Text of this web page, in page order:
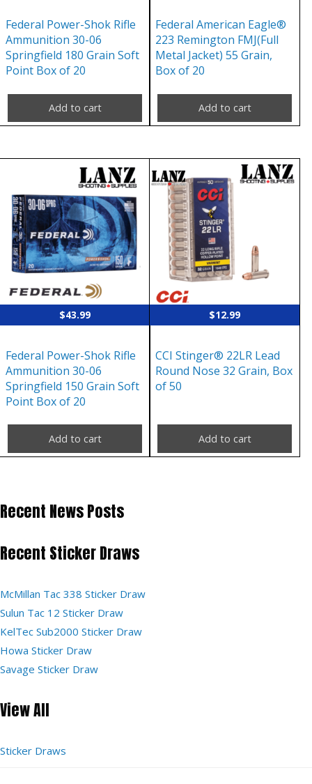
Federal Power-Shok Rifle
Ammunition 30-06
Springfield 180 Grain Soft
Point Box of 20
Add to cart
Federal American Eagle®
223 Remington FMJ(Full
Metal Jacket) 55 Grain,
Box of 20
Add to cart
$43.99
Federal Power-Shok Rifle
Ammunition 30-06
Springfield 150 Grain Soft
Point Box of 20
Add to cart
$12.99
CCI Stinger® 22LR Lead
Round Nose 32 Grain, Box
of 50
Add to cart
Recent News Posts
Recent Sticker Draws
McMillan Tac 338 Sticker Draw
Sulun Tac 12 Sticker Draw
KelTec Sub2000 Sticker Draw
Howa Sticker Draw
Savage Sticker Draw
View All
Sticker Draws